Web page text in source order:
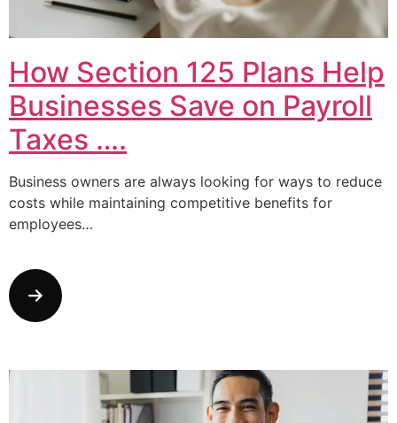
How Section 125 Plans Help
Businesses Save on Payroll
Taxes ….
Business owners are always looking for ways to reduce
costs while maintaining competitive benefits for
employees…